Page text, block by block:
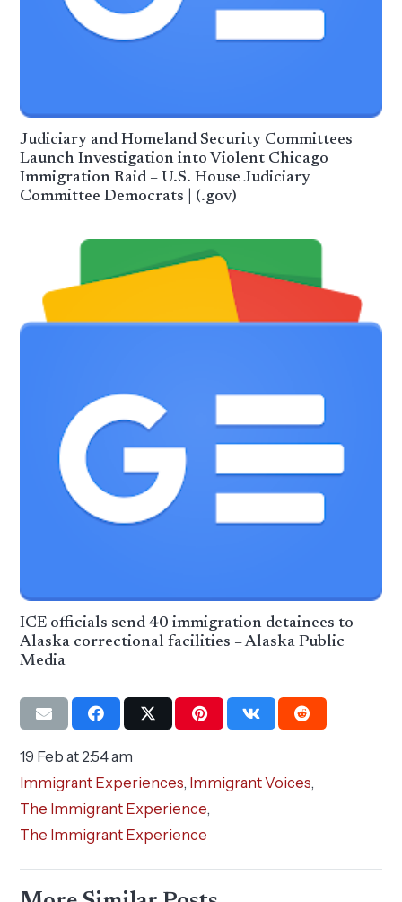
Judiciary and Homeland Security Committees
Launch Investigation into Violent Chicago
Immigration Raid – U.S. House Judiciary
Committee Democrats | (.gov)
ICE officials send 40 immigration detainees to
Alaska correctional facilities – Alaska Public
Media
19 Feb at 2:54 am
Immigrant Experiences, Immigrant Voices,
The Immigrant Experience,
The Immigrant Experience